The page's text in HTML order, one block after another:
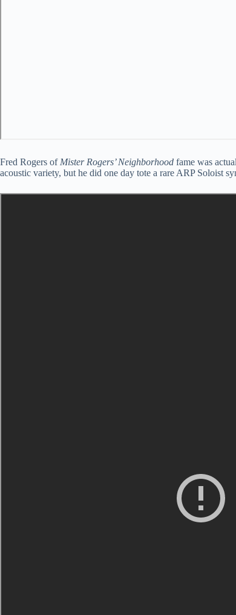
Fred Rogers of Mister Rogers’ Neighborhood fame was
acoustic variety, but he did one day tote a rare ARP Soloist